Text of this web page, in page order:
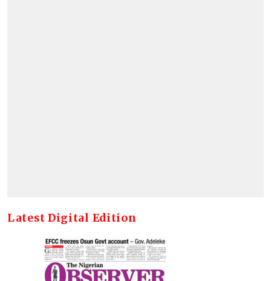
Latest Digital Edition